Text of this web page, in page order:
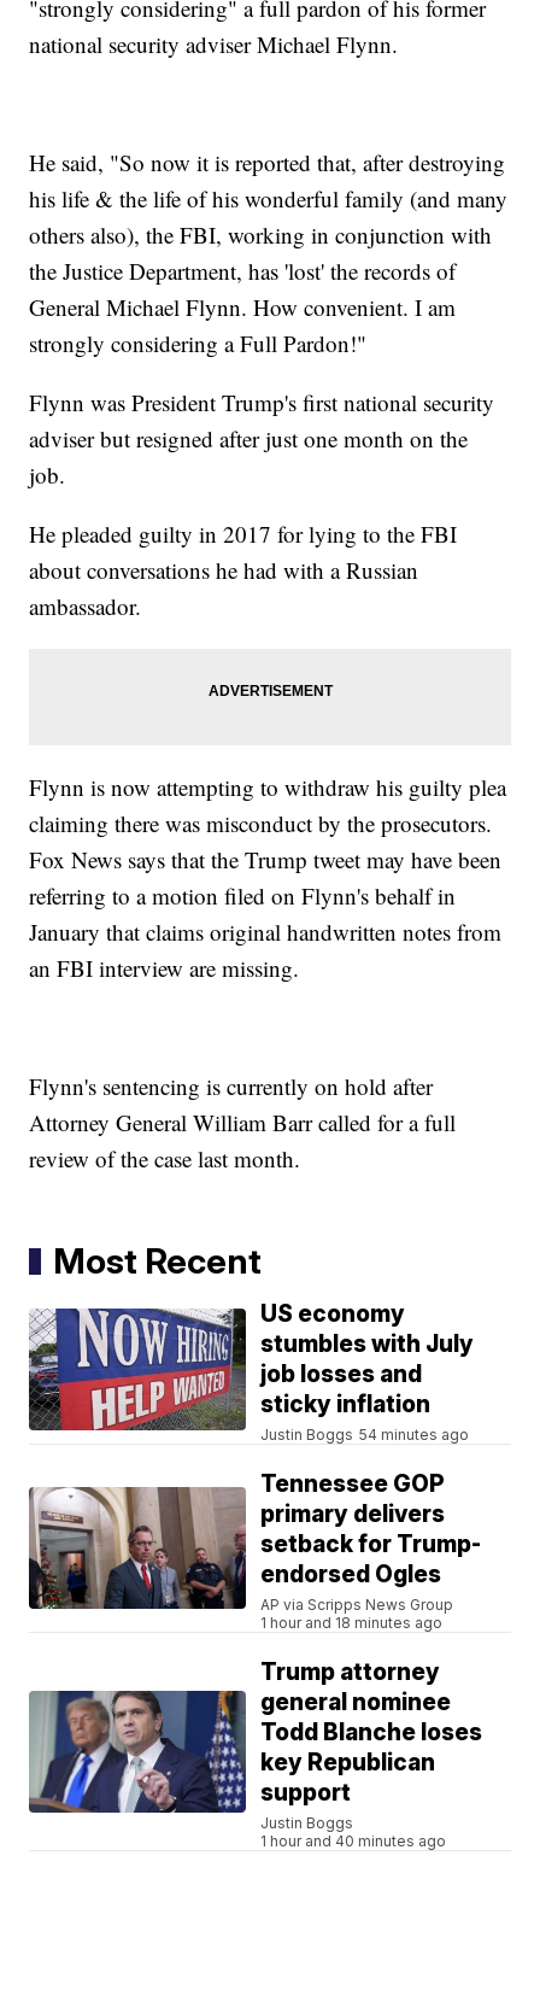
"strongly considering" a full pardon of his former
national security adviser Michael Flynn.
He said, "So now it is reported that, after destroying
his life & the life of his wonderful family (and many
others also), the FBI, working in conjunction with
the Justice Department, has 'lost' the records of
General Michael Flynn. How convenient. I am
strongly considering a Full Pardon!"
Flynn was President Trump's first national security
adviser but resigned after just one month on the
job.
He pleaded guilty in 2017 for lying to the FBI
about conversations he had with a Russian
ambassador.
Flynn is now attempting to withdraw his guilty plea
claiming there was misconduct by the prosecutors.
Fox News says that the Trump tweet may have been
referring to a motion filed on Flynn's behalf in
January that claims original handwritten notes from
an FBI interview are missing.
Flynn's sentencing is currently on hold after
Attorney General William Barr called for a full
review of the case last month.
Most Recent
US economy
stumbles with July
job losses and
sticky inflation
Justin Boggs 54 minutes ago
Tennessee GOP
primary delivers
setback for Trump-
endorsed Ogles
AP via Scripps News Group
1 hour and 18 minutes ago
Trump attorney
general nominee
Todd Blanche loses
key Republican
support
Justin Boggs
1 hour and 40 minutes ago